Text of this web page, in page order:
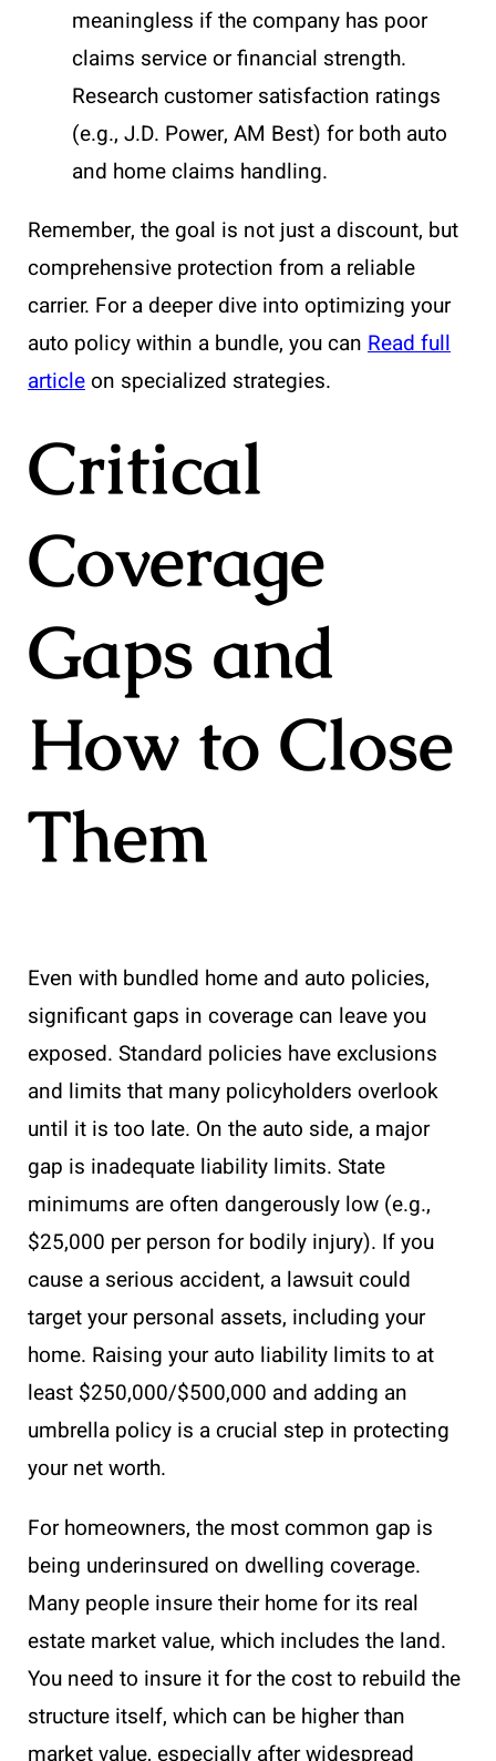
meaningless if the company has poor
claims service or financial strength.
Research customer satisfaction ratings
(e.g., J.D. Power, AM Best) for both auto
and home claims handling.
Remember, the goal is not just a discount, but
comprehensive protection from a reliable
carrier. For a deeper dive into optimizing your
auto policy within a bundle, you can Read full
articleon specialized strategies.
Critical
Coverage
Gaps and
How to Close
Them
Even with bundled home and auto policies,
significant gaps in coverage can leave you
exposed. Standard policies have exclusions
and limits that many policyholders overlook
until it is too late. On the auto side, a major
gap is inadequate liability limits. State
minimums are often dangerously low (e.g.,
$25,000 per person for bodily injury). If you
cause a serious accident, a lawsuit could
target your personal assets, including your
home. Raising your auto liability limits to at
least $250,000/$500,000 and adding an
umbrella policy is a crucial step in protecting
your net worth.
For homeowners, the most common gap is
being underinsured on dwelling coverage.
Many people insure their home for its real
estate market value, which includes the land.
You need to insure it for the cost to rebuild the
structure itself, which can be higher than
market value, especially after widespread